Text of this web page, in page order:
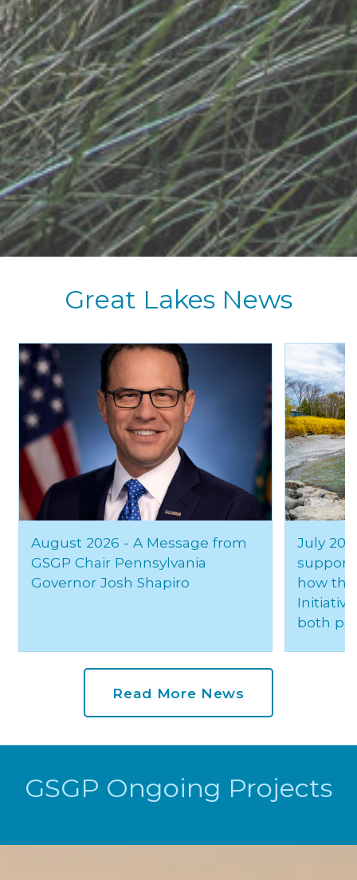
Great Lakes News
August 2026 - A Message from
GSGP Chair Pennsylvania
Governor Josh Shapiro
July 20,
support
how the
both
Read More News
GSGP Ongoing Projects